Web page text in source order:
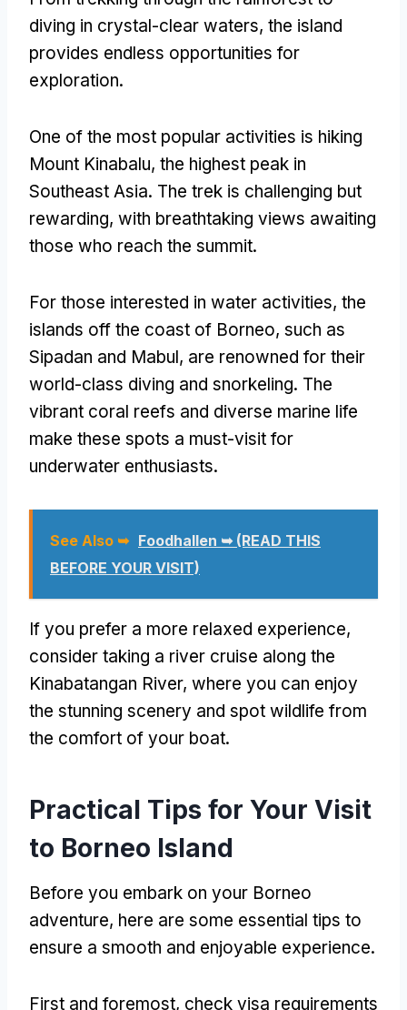
diving in crystal-clear waters, the island
provides endless opportunities for
exploration.
One of the most popular activities is hiking
Mount Kinabalu, the highest peak in
Southeast Asia. The trek is challenging but
rewarding, with breathtaking views awaiting
those who reach the summit.
For those interested in water activities, the
islands off the coast of Borneo, such as
Sipadan and Mabul, are renowned for their
world-class diving and snorkeling. The
vibrant coral reefs and diverse marine life
make these spots a must-visit for
underwater enthusiasts.
See Also ➥ Foodhallen ➥ (READ THIS
BEFORE YOUR VISIT)
If you prefer a more relaxed experience,
consider taking a river cruise along the
Kinabatangan River, where you can enjoy
the stunning scenery and spot wildlife from
the comfort of your boat.
Practical Tips for Your Visit
to Borneo Island
Before you embark on your Borneo
adventure, here are some essential tips to
ensure a smooth and enjoyable experience.
First and foremost, check visa requirements